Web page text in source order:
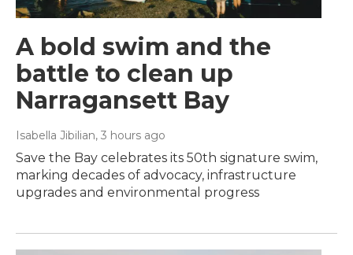
A bold swim and the
battle to clean up
Narragansett Bay
Isabella Jibilian, 3 hours ago
Save the Bay celebrates its 50th signature swim,
marking decades of advocacy, infrastructure
upgrades and environmental progress